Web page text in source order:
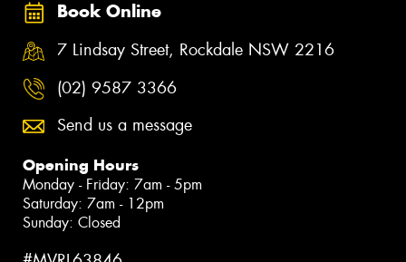
Book Online
7 Lindsay Street, Rockdale NSW 2216
(02) 9587 3366
Send us a message
Opening Hours
Monday - Friday: 7am - 5pm
Saturday: 7am - 12pm
Sunday: Closed